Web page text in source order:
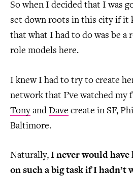
So when I decided that I was
set down roots in this city if
that what I had to do was be a
role models here.
I knew I had to try to create
network that I’ve watched my
Tony and Dave create in SF,
Baltimore.
Naturally, I never would have
on such a big task if I hadn’t